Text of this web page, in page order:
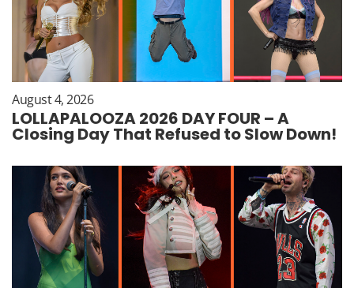
August 4, 2026
LOLLAPALOOZA 2026 DAY FOUR – A
Closing Day That Refused to Slow Down!